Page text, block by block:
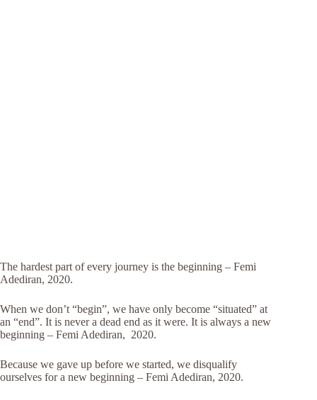
The hardest part of every journey is the beginning – Femi
Adediran, 2020.
When we don’t “begin”, we have only become “situated” at
an “end”. It is never a dead end as it were. It is always a new
beginning – Femi Adediran, 2020.
Because we gave up before we started, we disqualify
ourselves for a new beginning – Femi Adediran, 2020.